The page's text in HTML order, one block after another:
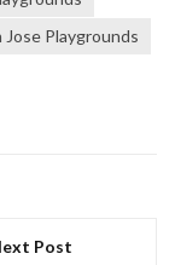
Jose Playgrounds
Post